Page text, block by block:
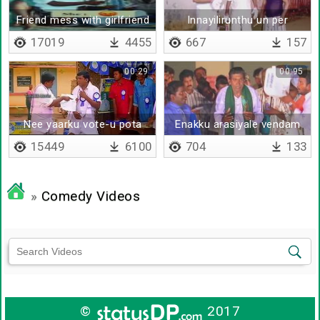
Friend mess with girlfriend
17019 4455
Innayilirunthu un per
ganguly
667 157
Nee yaarku vote-u pota
00:29
15449 6100
Enakku arasiyale vendam
da
00:95
704 133
» Comedy Videos
© 2017